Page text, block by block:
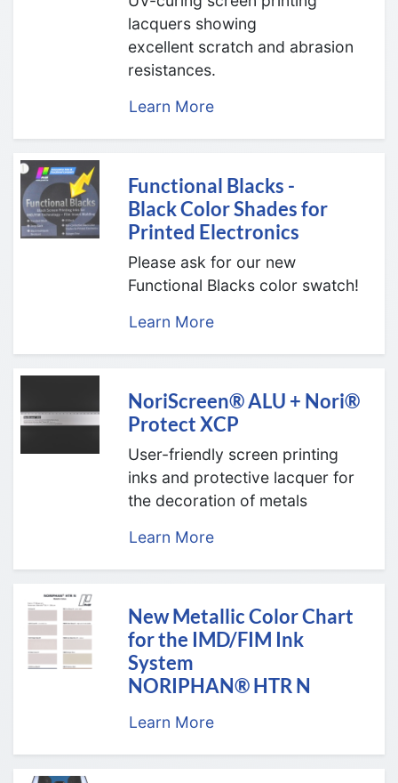
lacquers showing
excellent scratch and abrasion
resistances.
Learn More
Functional Blacks -
Black Color Shades for
Printed Electronics
Please ask for our new
Functional Blacks color swatch!
Learn More
NoriScreen® ALU + Nori®
Protect XCP
User-friendly screen printing
inks and protective lacquer for
the decoration of metals
Learn More
New Metallic Color Chart
for the IMD/FIM Ink
System
NORIPHAN® HTR N
Learn More